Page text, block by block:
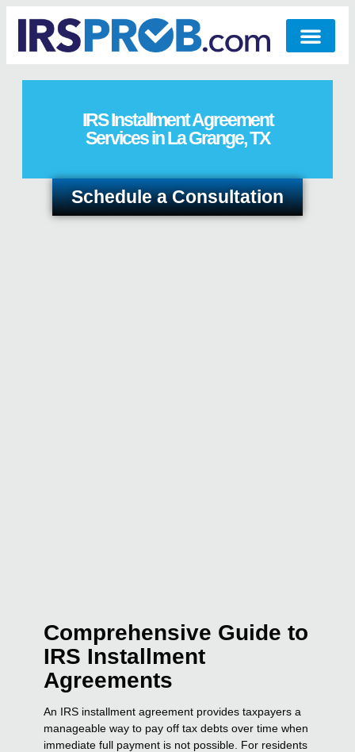
IRS Installment Agreement
Services in La Grange, TX
Schedule a Consultation
Comprehensive Guide to
IRS Installment
Agreements
An IRS installment agreement provides taxpayers a
manageable way to pay off tax debts over time when
immediate full payment is not possible. For residents